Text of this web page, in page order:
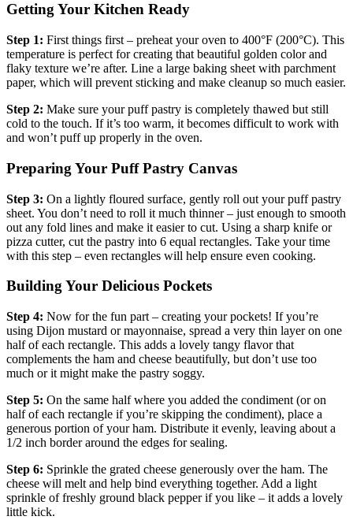
Getting Your Kitchen Ready
Step 1: First things first – preheat your oven to 400°F (200°C). This
temperature is perfect for creating that beautiful golden color and
flaky texture we’re after. Line a large baking sheet with parchment
paper, which will prevent sticking and make cleanup so much easier.
Step 2: Make sure your puff pastry is completely thawed but still
cold to the touch. If it’s too warm, it becomes difficult to work with
and won’t puff up properly in the oven.
Preparing Your Puff Pastry Canvas
Step 3: On a lightly floured surface, gently roll out your puff pastry
sheet. You don’t need to roll it much thinner – just enough to smooth
out any fold lines and make it easier to cut. Using a sharp knife or
pizza cutter, cut the pastry into 6 equal rectangles. Take your time
with this step – even rectangles will help ensure even cooking.
Building Your Delicious Pockets
Step 4: Now for the fun part – creating your pockets! If you’re
using Dijon mustard or mayonnaise, spread a very thin layer on one
half of each rectangle. This adds a lovely tangy flavor that
complements the ham and cheese beautifully, but don’t use too
much or it might make the pastry soggy.
Step 5: On the same half where you added the condiment (or on
half of each rectangle if you’re skipping the condiment), place a
generous portion of your ham. Distribute it evenly, leaving about a
1/2 inch border around the edges for sealing.
Step 6: Sprinkle the grated cheese generously over the ham. The
cheese will melt and help bind everything together. Add a light
sprinkle of freshly ground black pepper if you like – it adds a lovely
little kick.